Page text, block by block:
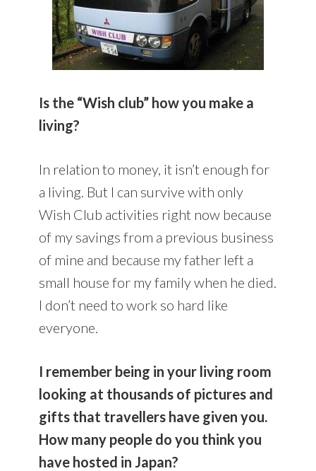
Is the “Wish club” how you make a
living?
In relation to money, it isn’t enough for
a living. But I can survive with only
Wish Club activities right now because
of my savings from a previous business
of mine and because my father left a
small house for my family when he died.
I don’t need to work so hard like
everyone.
I remember being in your living room
looking at thousands of pictures and
gifts that travellers have given you.
How many people do you think you
have hosted in Japan?